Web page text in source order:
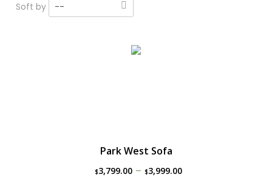
Soft by --
Park West Sofa
$3,799.00– $3,999.00